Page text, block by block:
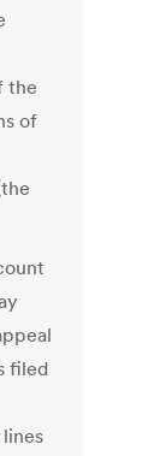
the
of
filed